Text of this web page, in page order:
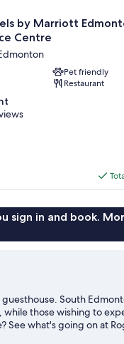
by Marriott
Centre
Pet friendly
Restaurant
sign in and book.
South
those wishing to
See what's going on at